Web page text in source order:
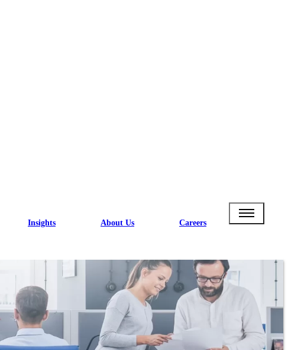
Insights About Us Careers